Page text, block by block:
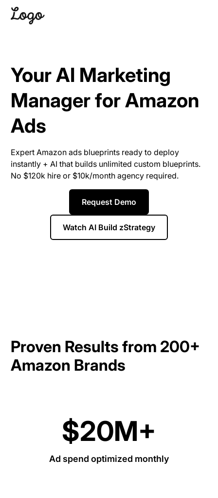
Your AI Marketing
Manager for Amazon
Ads
Expert Amazon ads blueprints ready to deploy
instantly + AI that builds unlimited custom blueprints.
No $120k hire or $10k/month agency required.
Request Demo
Watch AI Build zStrategy
Proven Results from 200+
Amazon Brands
$20M+
Ad spend optimized monthly